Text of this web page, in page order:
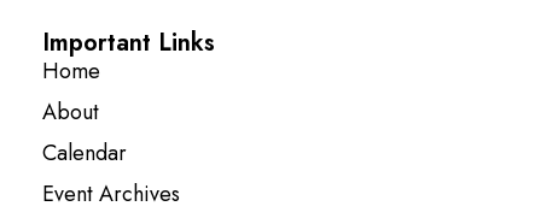
Important Links
Home
About
Calendar
Event Archives